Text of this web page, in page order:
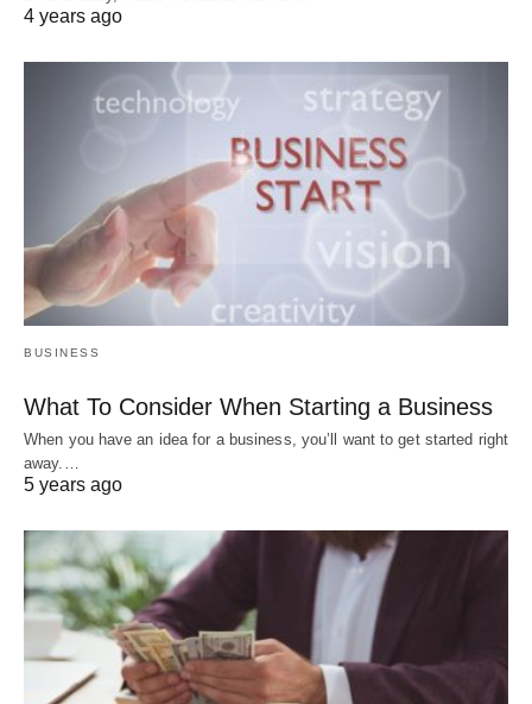
4 years ago
BUSINESS
What To Consider When Starting a Business
When you have an idea for a business, you’ll want to get started right
away.…
5 years ago